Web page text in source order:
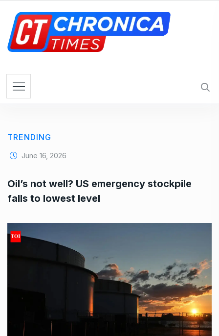
TRENDING
June 16, 2026
Oil’s not well? US emergency stockpile
falls to lowest level